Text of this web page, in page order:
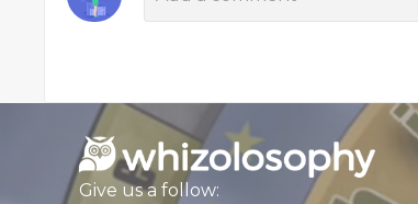
Give us a follow: